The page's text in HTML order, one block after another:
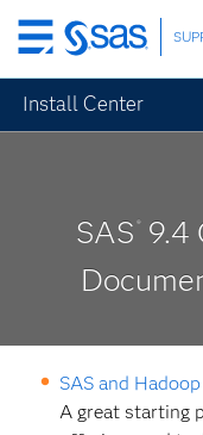
Skip
to
main
content
Install Center
SAS ®9.4
SAS and
A great starting